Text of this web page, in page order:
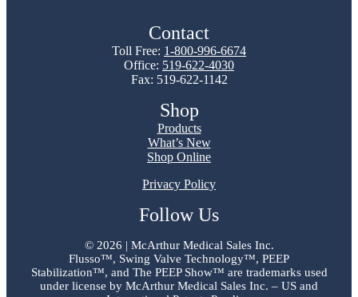
Contact
Toll Free: 1-800-996-6674
Office: 519-622-4030
Fax: 519-622-1142
Shop
Products
What’s New
Shop Online
Privacy Policy
Follow Us
© 2026 | McArthur Medical Sales Inc.
Flusso™, Swing Valve Technology™, PEEP
Stabilization™, and The PEEP Show™ are trademarks used
under license by McArthur Medical Sales Inc. – US and